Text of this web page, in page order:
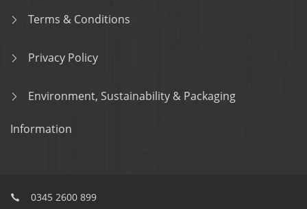
Terms & Conditions
Privacy Policy
Environment, Sustainability & Packaging
Information
0345 2600 899